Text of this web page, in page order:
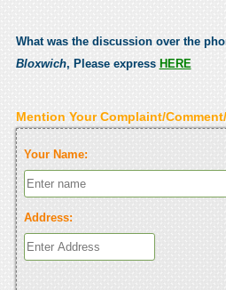
What was the discussion over the
Bloxwich, Please express HERE
Mention Your Complaint/
Your Name:
Address: